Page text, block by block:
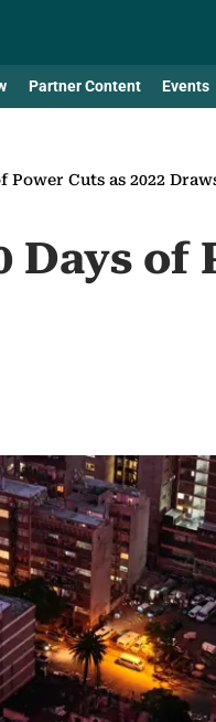
Partner Content Events
Power Cuts as 2022
of